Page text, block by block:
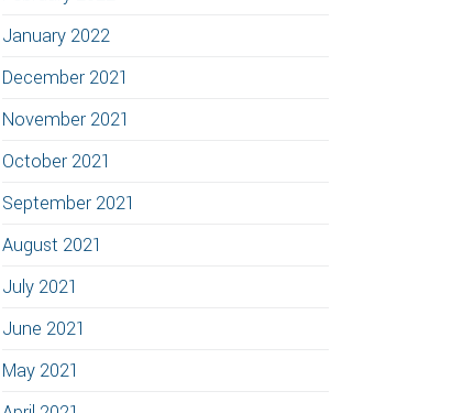
January 2022
December 2021
November 2021
October 2021
September 2021
August 2021
July 2021
June 2021
May 2021